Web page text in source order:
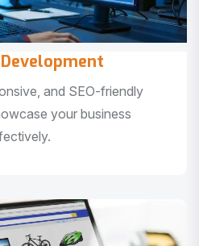
and SEO-friendly
your business